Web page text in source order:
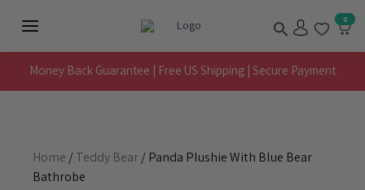
Menu
Search 0
Money Back Guarantee | Free US Shipping | Secure Payment
Home /Teddy Bear/ Panda Plushie With Blue Bear
Bathrobe